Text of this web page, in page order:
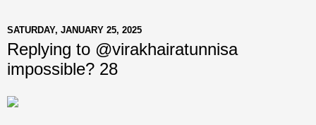
SATURDAY, JANUARY 25, 2025
Replying to @virakhairatunnisa
impossible? 28